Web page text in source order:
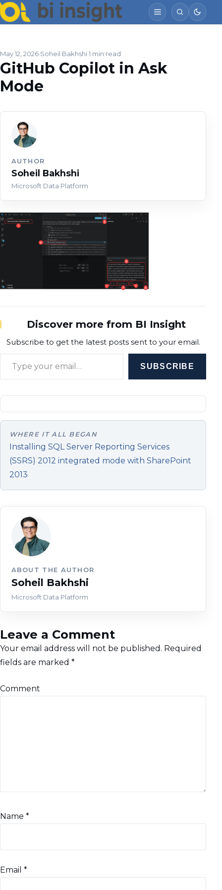
May 12, 2026 Soheil Bakhshi1 min read
GitHub Copilot in Ask
Mode
AUTHOR
Soheil Bakhshi
Microsoft Data Platform
Discover more from BI Insight
Subscribe to get the latest posts sent to your email.
Type your email…
SUBSCRIBE
WHERE IT ALL BEGAN
Installing SQL Server Reporting Services
(SSRS) 2012 integrated mode with SharePoint
2013
ABOUT THE AUTHOR
Soheil Bakhshi
Microsoft Data Platform
Leave a Comment
Your email address will not be published. Required
fields are marked *
Comment
Name *
Email *